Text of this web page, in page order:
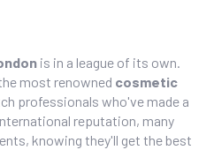
is in a league of its own.
most renowned cosmetic
professionals who've made a
reputation, many
knowing they'll get the best